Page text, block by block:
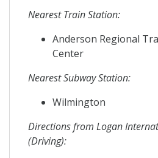
Nearest Train Station:
Anderson Regional
Center
Nearest Subway Station:
Wilmington
Directions from Logan
(Driving):